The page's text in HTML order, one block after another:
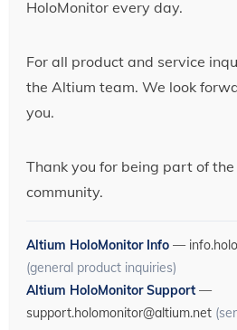
HoloMonitor every day.
For all product and service
the Altium team. We look
you.
Thank you for being part of
community.
Altium HoloMonitor Info —
(general product inquiries)
Altium HoloMonitor Support —
support.holomonitor@altium.net